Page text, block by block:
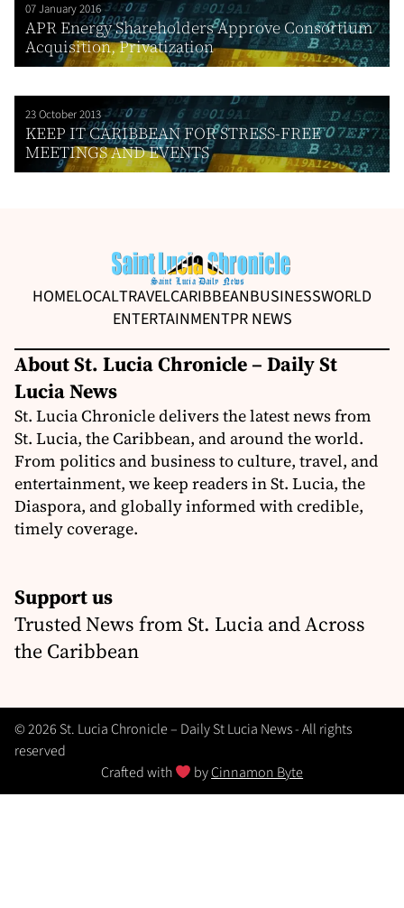
07 January 2016
APR Energy Shareholders Approve Consortium
Acquisition, Privatization
23 October 2013
KEEP IT CARIBBEAN FOR STRESS-FREE
MEETINGS AND EVENTS
HOMELOCALTRAVELCARIBBEANBUSINESSWORLD
ENTERTAINMENTPR NEWS
About St. Lucia Chronicle – Daily St
Lucia News
St. Lucia Chronicle delivers the latest news from
St. Lucia, the Caribbean, and around the world.
From politics and business to culture, travel, and
entertainment, we keep readers in St. Lucia, the
Diaspora, and globally informed with credible,
timely coverage.
Support us
Trusted News from St. Lucia and Across
the Caribbean
© 2026 St. Lucia Chronicle – Daily St Lucia News - All rights
reserved
Crafted with
byCinnamon Byte